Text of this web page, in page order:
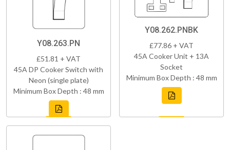
Y08.263.PN
£51.81 + VAT
45A DP Cooker Switch with
Neon (single plate)
Minimum Box Depth : 48 mm
Y08.262.PNBK
£77.86 + VAT
45A Cooker Unit + 13A
Socket
Minimum Box Depth : 48 mm